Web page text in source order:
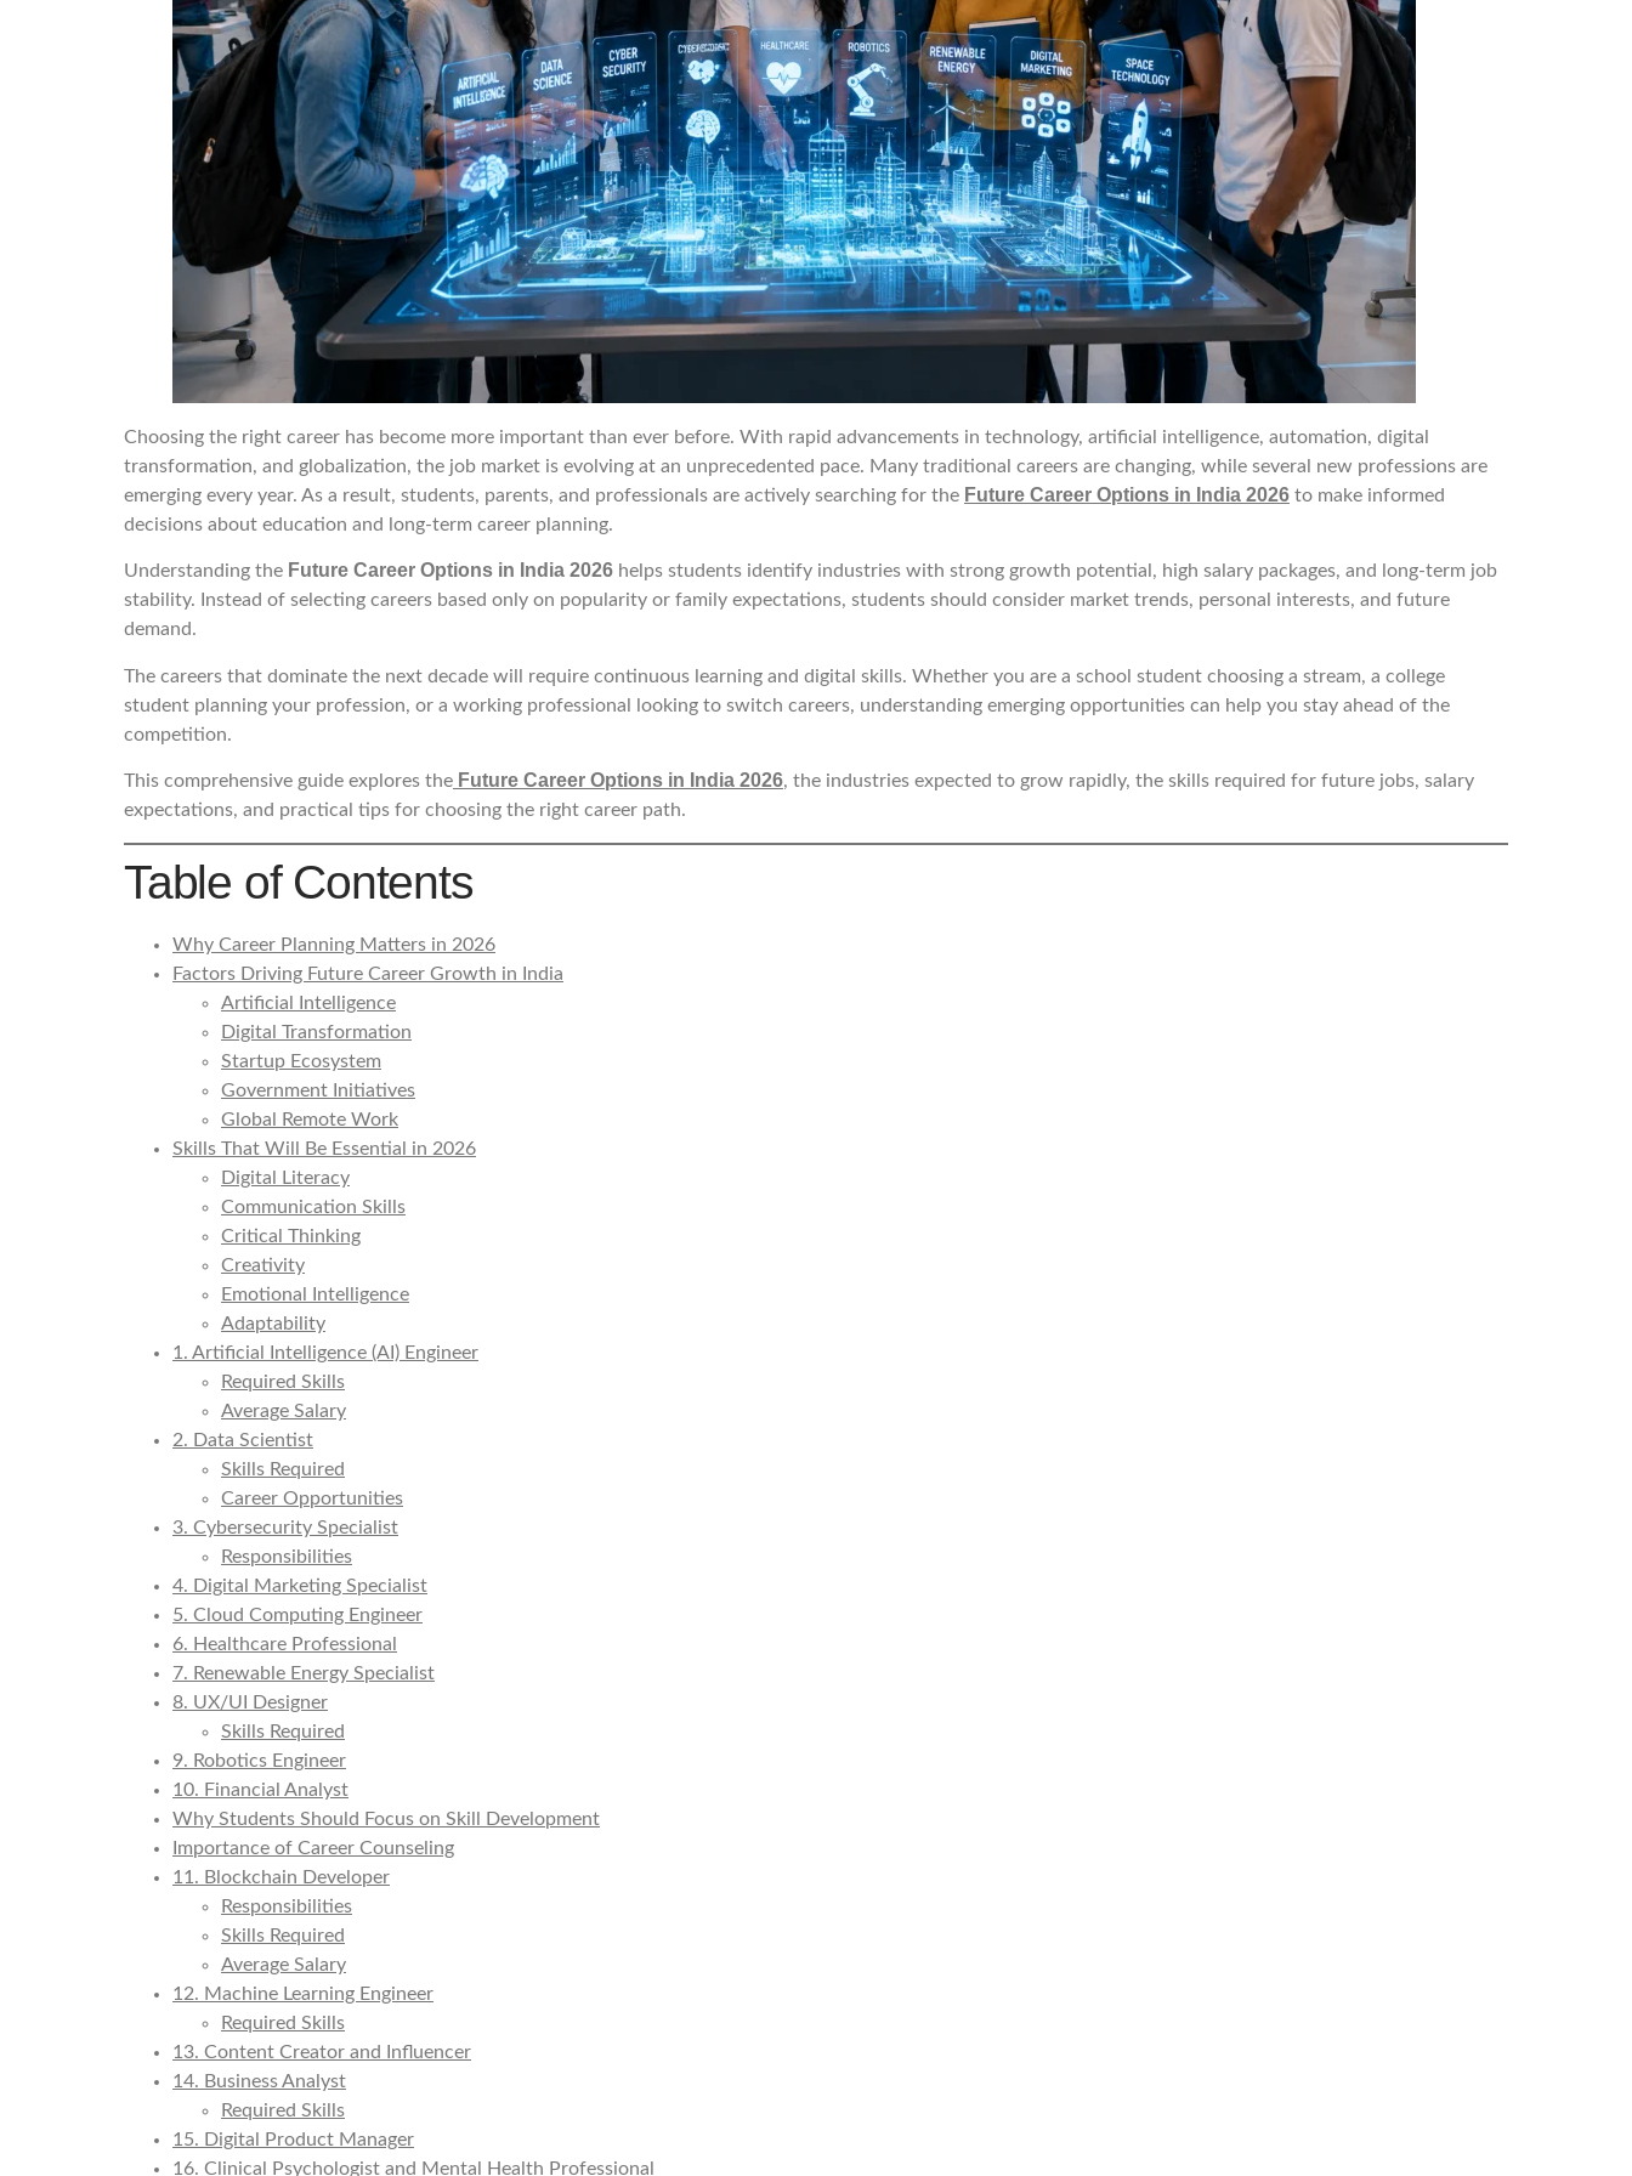
Choosing the right career has become more important than ever before. With rapid advancements in technology, artificial intelligence, automation, digital
transformation, and globalization, the job market is evolving at an unprecedented pace. Many traditional careers are changing, while several new professions are
emerging every year. As a result, students, parents, and professionals are actively searching for the Future Career Options in India 2026 to make informed
decisions about education and long-term career planning.
Understanding the Future Career Options in India 2026 helps students identify industries with strong growth potential, high salary packages, and long-term job
stability. Instead of selecting careers based only on popularity or family expectations, students should consider market trends, personal interests, and future
demand.
The careers that dominate the next decade will require continuous learning and digital skills. Whether you are a school student choosing a stream, a college
student planning your profession, or a working professional looking to switch careers, understanding emerging opportunities can help you stay ahead of the
competition.
This comprehensive guide explores the Future Career Options in India 2026, the industries expected to grow rapidly, the skills required for future jobs, salary
expectations, and practical tips for choosing the right career path.
Table of Contents
Why Career Planning Matters in 2026
Factors Driving Future Career Growth in India
Artificial Intelligence
Digital Transformation
Startup Ecosystem
Government Initiatives
Global Remote Work
Skills That Will Be Essential in 2026
Digital Literacy
Communication Skills
Critical Thinking
Creativity
Emotional Intelligence
Adaptability
1. Artificial Intelligence (AI) Engineer
Required Skills
Average Salary
2. Data Scientist
Skills Required
Career Opportunities
3. Cybersecurity Specialist
Responsibilities
4. Digital Marketing Specialist
5. Cloud Computing Engineer
6. Healthcare Professional
7. Renewable Energy Specialist
8. UX/UI Designer
Skills Required
9. Robotics Engineer
10. Financial Analyst
Why Students Should Focus on Skill Development
Importance of Career Counseling
11. Blockchain Developer
Responsibilities
Skills Required
Average Salary
12. Machine Learning Engineer
Required Skills
13. Content Creator and Influencer
14. Business Analyst
Required Skills
15. Digital Product Manager
16. Clinical Psychologist and Mental Health Professional